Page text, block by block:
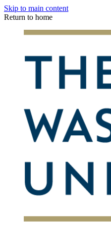
Skip to main content
Return to home